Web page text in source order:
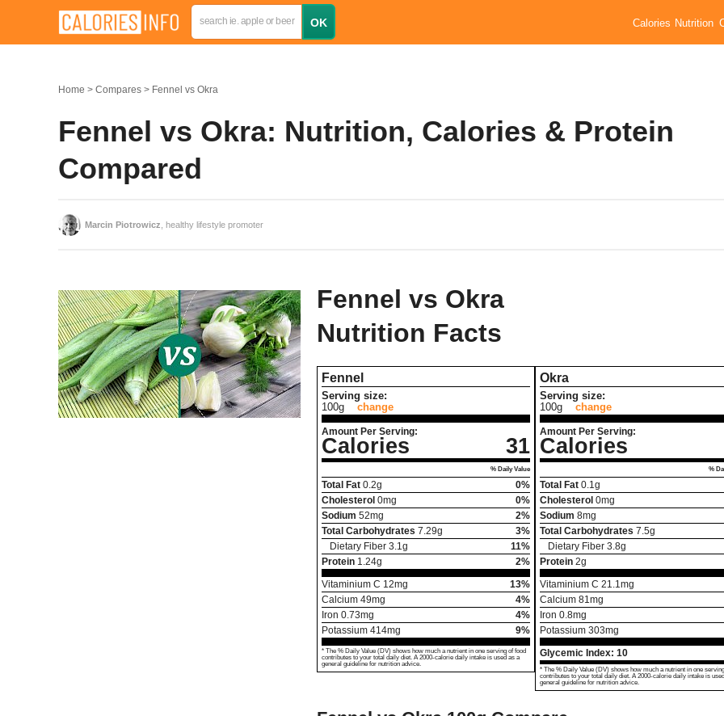
Calories Nutrition
Home Compares Fennel vs Okra
Fennel vs Okra: Nutrition, Calories & Protein
Compared
Marcin Piotrowicz , healthy lifestyle promoter
Fennel vs Okra
Nutrition Facts
Fennel
Serving size:
100g
change
Amount Per Serving:
Calories 31
% Daily Value
Total Fat 0.2g
0%
Cholesterol 0mg
0%
Sodium 52mg
2%
Total Carbohydrates 7.29g
3%
Dietary Fiber 3.1 g
11%
Protein 1.24g
2%
Vitaminium C 12mg
13%
Calcium 49mg
4%
Iron 0.73mg
4%
Potassium 414mg 9%
* The % Daily Value (DV) shows how much a nutrient in one serving of food
contributes to your total daily diet. A 2000-calorie daily intake is used as a
general guideline for nutrition advice.
Okra
Serving size:
100g
change
Amount Per Serving:
Calories
%
Total Fat 0.1 g
Cholesterol 0mg
Sodium 8mg
Total Carbohydrates 7.5g
Dietary Fiber 3.8g
Protein 2g
Vitaminium C 21.1 mg
Calcium 81 mg
Iron 0.8mg
Potassium 303mg
Glycemic Index: 10
* The % Daily Value (DV) shows how much a nutrient in one
contributes to your total daily diet. A 2000-calorie daily intake is
general guideline for nutrition advice.